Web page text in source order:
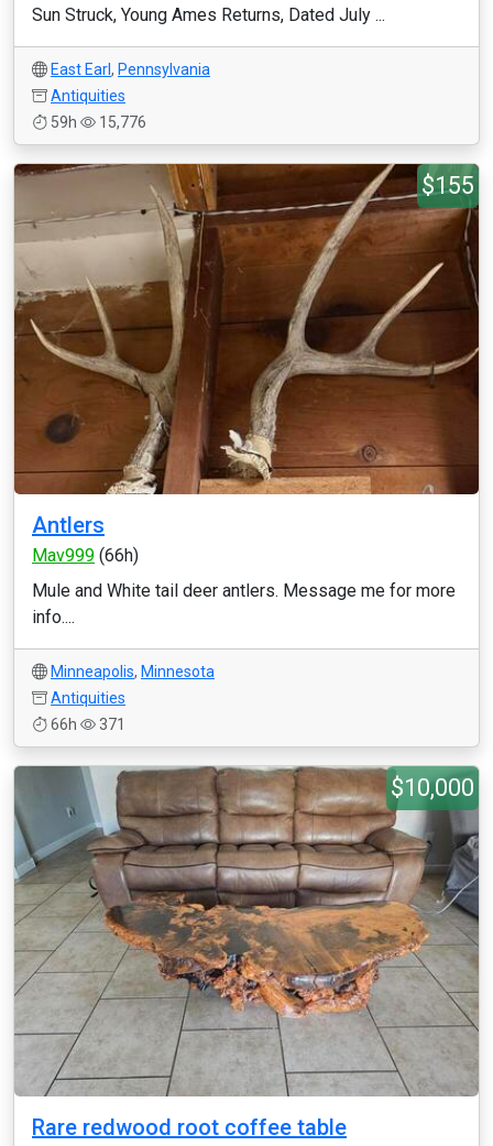
Sun Struck, Young Ames Returns, Dated July ...
East Earl, Pennsylvania
Antiquities
59h
15,776
$155
Antlers
Mav999 (66h)
Mule and White tail deer antlers. Message me for more
info....
Minneapolis, Minnesota
Antiquities
66h
371
$10,000
Rare redwood root coffee table